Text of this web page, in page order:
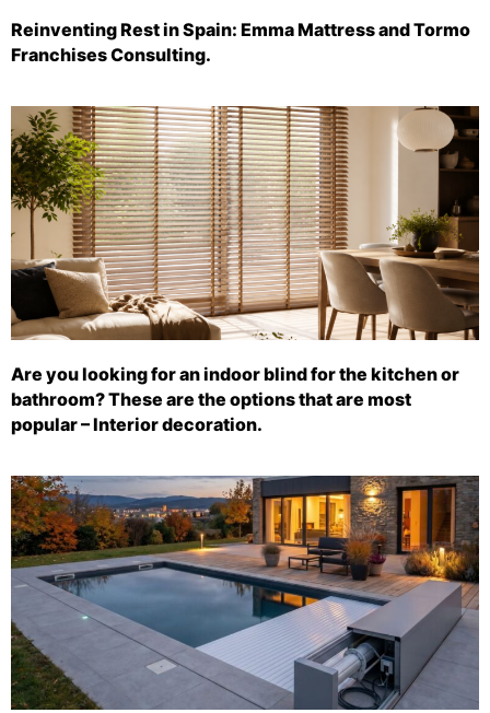
Reinventing Rest in Spain: Emma Mattress and Tormo
Franchises Consulting.
Are you looking for an indoor blind for the kitchen or
bathroom? These are the options that are most
popular – Interior decoration.